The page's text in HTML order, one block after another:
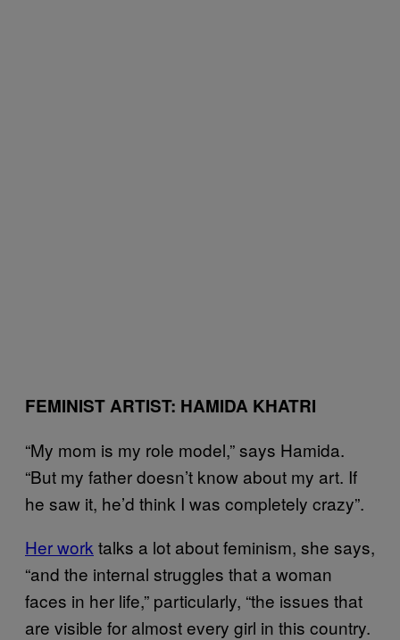
FEMINIST ARTIST: HAMIDA KHATRI
“My mom is my role model,” says Hamida.
“But my father doesn’t know about my art. If
he saw it, he’d think I was completely crazy”.
Her work talks a lot about feminism, she says,
“and the internal struggles that a woman
faces in her life,” particularly, “the issues that
are visible for almost every girl in this country.